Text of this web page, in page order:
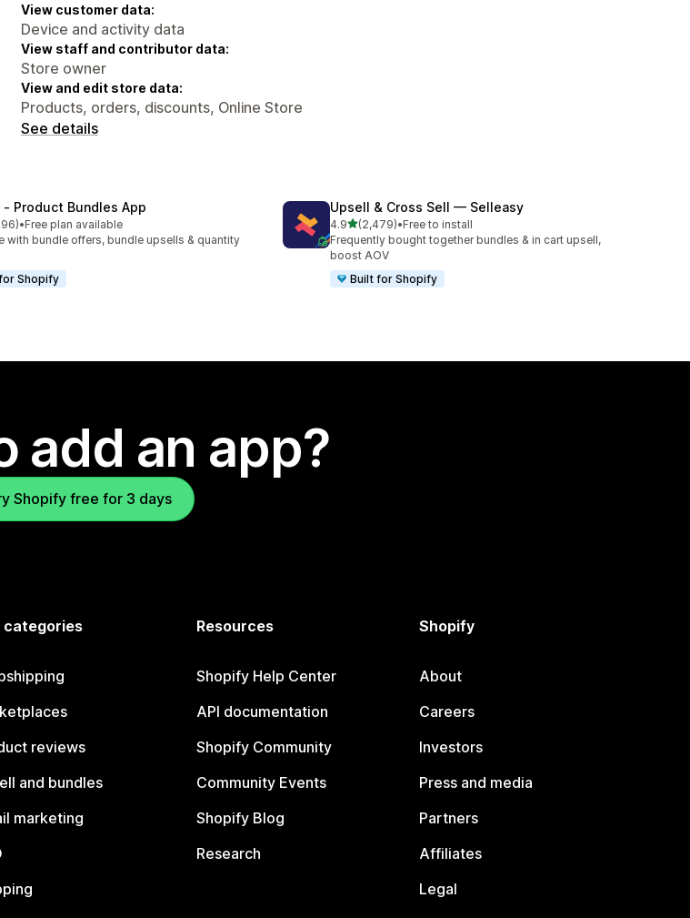
View customer data:
Device and activity data
View staff and contributor data:
Store owner
View and edit store data:
Products, orders, discounts, Online Store
See details
‑ Product Bundles App
stars
reviews
•Free plan available
with bundle offers, bundle upsells & quantity
Shopify
Upsell & Cross Sell — Selleasy
4.9out of 5 stars
(2,479)
2479 total reviews
•Free to install
Frequently bought together bundles & in cart upsell,
boost AOV
Built for Shopify
add an app?
Shopify free for 3 days
categories
reviews
and bundles
marketing
Resources
Shopify Help Center
API documentation
Shopify Community
Community Events
Shopify Blog
Research
Shopify
About
Careers
Investors
Press and media
Partners
Affiliates
Legal